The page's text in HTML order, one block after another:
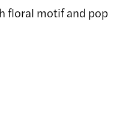
floral motif and pop